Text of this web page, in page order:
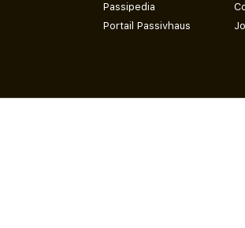
Passipedia
Portail Passivhaus